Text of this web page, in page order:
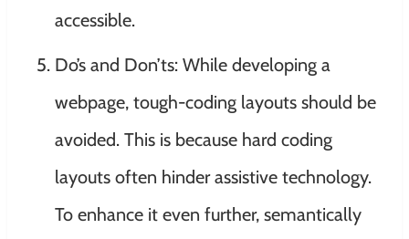
accessible.
Do’s and Don’ts: While developing a
webpage, tough-coding layouts should be
avoided. This is because hard coding
layouts often hinder assistive technology.
To enhance it even further, semantically